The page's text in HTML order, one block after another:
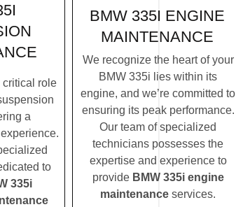
critical role
a
to
335i
BMW 335I ENGINE
MAINTENANCE
We recognize the heart of your
BMW 335i lies within its
engine, and we’re committed to
ensuring its peak performance.
Our team of specialized
technicians possesses the
expertise and experience to
provide BMW 335i engine
maintenance services.